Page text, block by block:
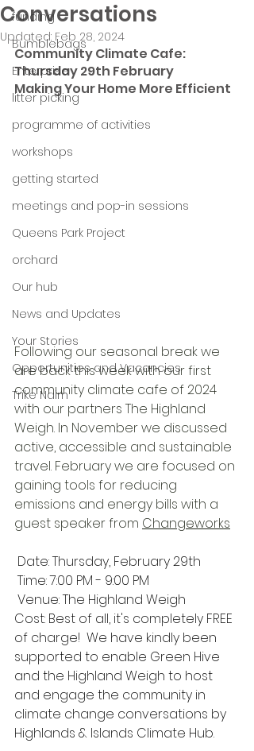
funding
Bumblebags
Enterprise
litter picking
programme of activities
workshops
getting started
meetings and pop-in sessions
Queens Park Project
orchard
Our hub
News and Updates
Your Stories
Opportunities and Vacancies
Trike Nairn
Conversations
Updated: Feb 28, 2024
Community Climate Cafe:
Thursday 29th February
Making Your Home More Efficient
Following our seasonal break we
are back this week with our first
community climate cafe of 2024
with our partners The Highland
Weigh. In November we discussed
active, accessible and sustainable
travel. February we are focused on
gaining tools for reducing
emissions and energy bills with a
guest speaker from Changeworks
Date: Thursday, February 29th
Time: 7:00 PM - 9:00 PM
Venue: The Highland Weigh
Cost: Best of all, it's completely FREE
of charge!  We have kindly been
supported to enable Green Hive
and the Highland Weigh to host
and engage the community in
climate change conversations by
Highlands & Islands Climate Hub.